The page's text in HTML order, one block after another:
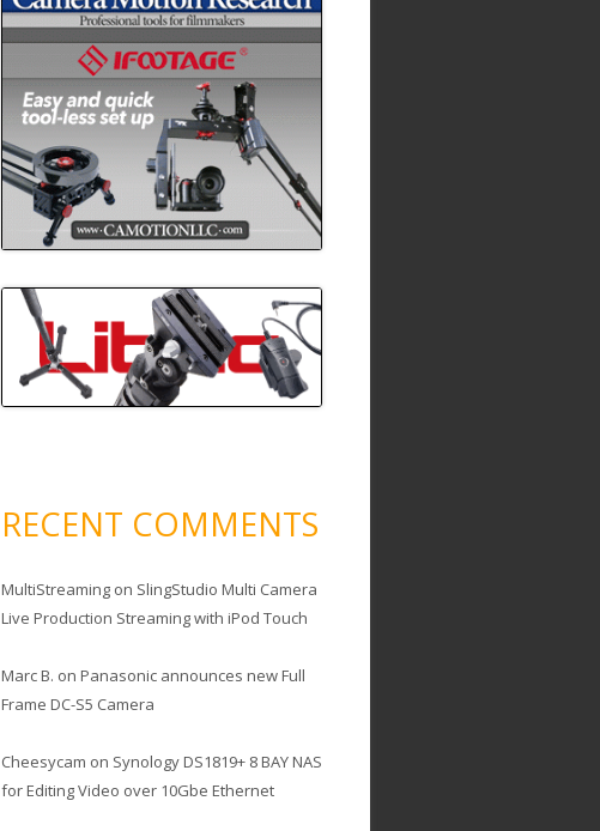
RECENT COMMENTS
MultiStreamingon SlingStudio Multi Camera
Live Production Streaming with iPod Touch
Marc B. on Panasonic announces new Full
Frame DC-S5 Camera
Cheesycam on Synology DS1819+ 8 BAY NAS
for Editing Video over 10Gbe Ethernet